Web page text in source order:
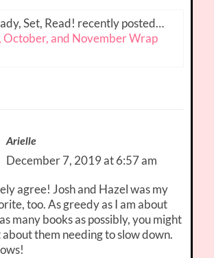
Set, Read! recently posted…
October, and November Wrap
Arielle
December 7, 2019 at 6:57 am
agree! Josh and Hazel was my
too. As greedy as I am about
many books as possibly, you might
them needing to slow down.